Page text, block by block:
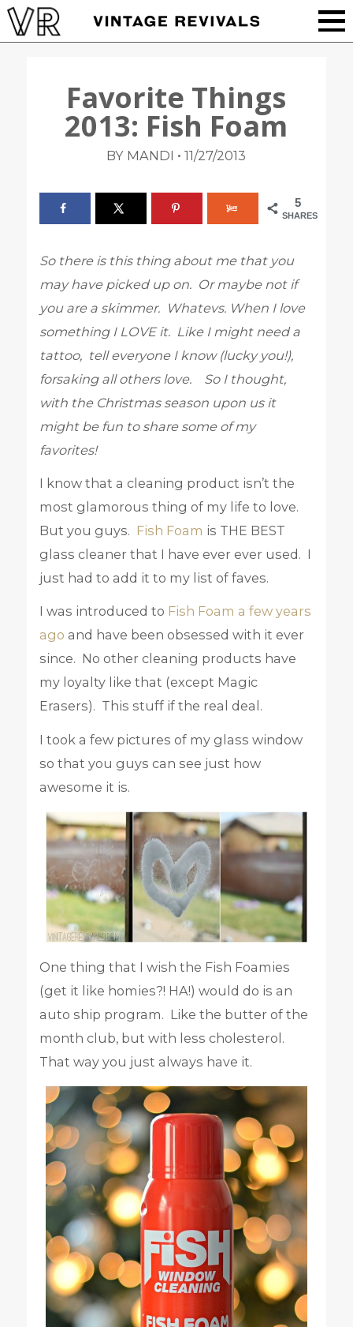
Favorite Things
2013: Fish Foam
BY MANDI • 11/27/2013
5
SHARES
So there is this thing about me that you
may have picked up on. Or maybe not if
you are a skimmer. Whatevs. When I love
something I LOVE it. Like I might need a
tattoo, tell everyone I know (lucky you!),
forsaking all others love. So I thought,
with the Christmas season upon us it
might be fun to share some of my
favorites!
I know that a cleaning product isn’t the
most glamorous thing of my life to love.
But you guys. Fish Foam is THE BEST
glass cleaner that I have ever ever used. I
just had to add it to my list of faves.
I was introduced to Fish Foam a few years
ago and have been obsessed with it ever
since. No other cleaning products have
my loyalty like that (except Magic
Erasers). This stuff if the real deal.
I took a few pictures of my glass window
so that you guys can see just how
awesome it is.
One thing that I wish the Fish Foamies
(get it like homies?! HA!) would do is an
auto ship program. Like the butter of the
month club, but with less cholesterol.
That way you just always have it.